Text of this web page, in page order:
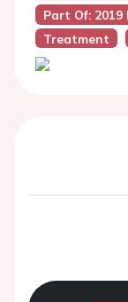
Part Of:
Treatment